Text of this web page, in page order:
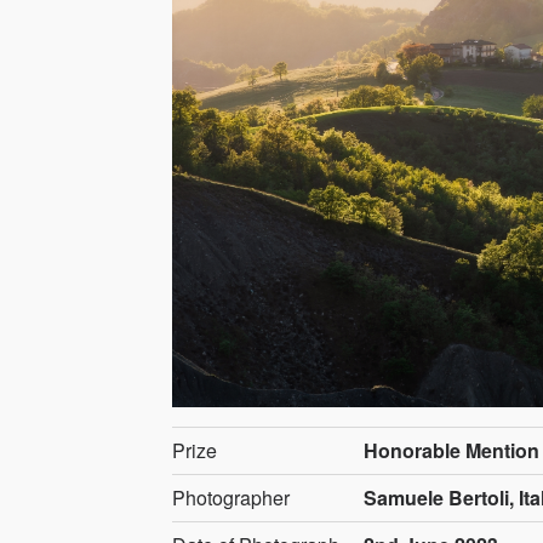
Prize
Honorable Mention
Photographer
Samuele Bertoli,